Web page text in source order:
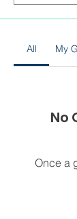
All My
No
Once a